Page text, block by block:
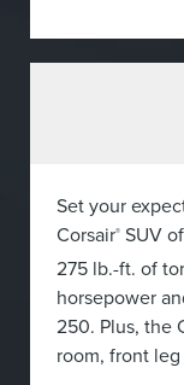
Set your
Corsair® SUV
275 lb.-ft. of
horsepower
250. Plus, the
room, front